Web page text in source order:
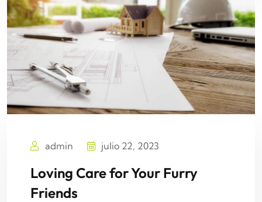
admin julio 22, 2023
Loving Care for Your Furry
Friends